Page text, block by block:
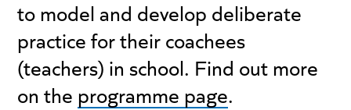
to model and develop deliberate
practice for their coachees
(teachers) in school. Find out more
on the programme page.